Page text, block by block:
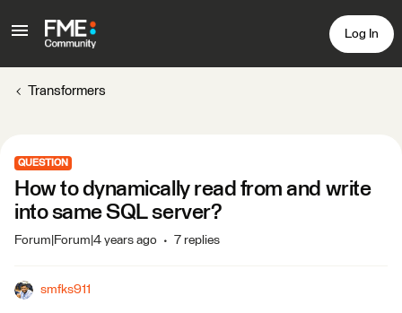
Log In
Transformers
QUESTION
How to dynamically read from and write
into same SQL server?
Forum|Forum|4 years ago 7 replies
smfks911